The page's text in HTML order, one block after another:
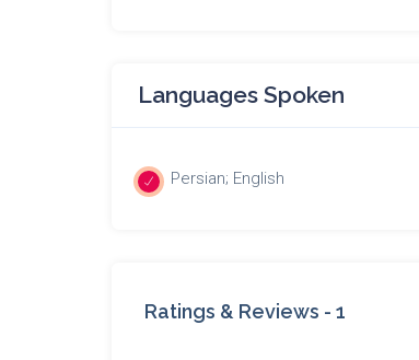
Languages Spoken
Persian; English
Ratings & Reviews - 1